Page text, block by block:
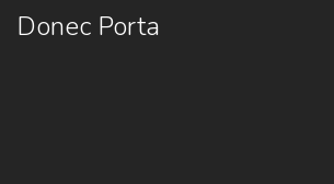
Donec Porta